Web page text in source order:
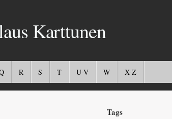
Karttunen
R S T U-V W X-Z
Tags